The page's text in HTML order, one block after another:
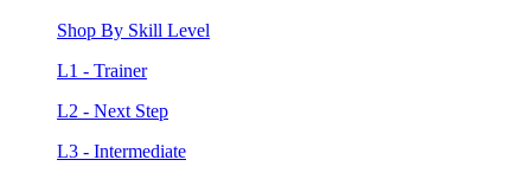
Shop By Skill Level
L1 - Trainer
L2 - Next Step
L3 - Intermediate